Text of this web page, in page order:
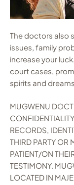
The doctors also
issues, family
increase your
court cases,
spirits and
MUGWENU
RECORDS,
THIRD PARTY OR
PATIENT/ON
TESTIMONY.
LOCATED IN